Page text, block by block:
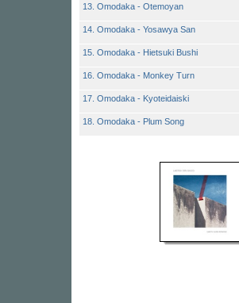
13. Omodaka - Otemoyan
14. Omodaka - Yosawya San
15. Omodaka - Hietsuki Bushi
16. Omodaka - Monkey Turn
17. Omodaka - Kyoteidaiski
18. Omodaka - Plum Song